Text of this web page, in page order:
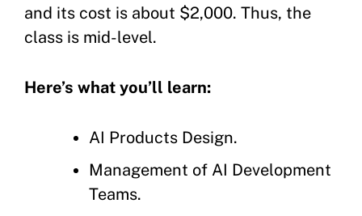
and its cost is about $2,000. Thus, the
class is mid-level.
Here’s what you’ll learn:
AI Products Design.
Management of AI Development
Teams.